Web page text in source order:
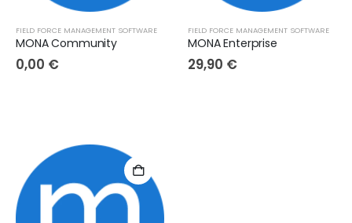
FIELD FORCE MANAGEMENT SOFTWARE
MONA Community
0,00 €
FIELD FORCE MANAGEMENT SOFTWARE
MONA Enterprise
29,90 €